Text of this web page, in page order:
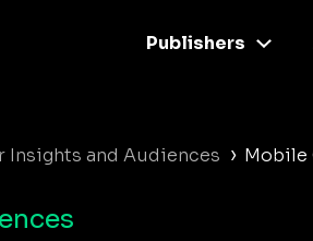
Publishers
Insights and Audiences › Mobile